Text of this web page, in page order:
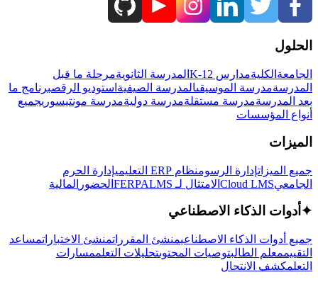
الحلول
الجامعة الكليةمدارس K-12 المدرسة الثانويةمرحلة ما قبل
المدرسةمدرسة الموسيقىالمدرسة الصيفية استوديو الرقصبرنامج ما
بعد المدرسةمدرسة مستقلةمدرسة دوليةمدرسة مونتيسوريجميع
أنواع المؤسسات
الميزات
جميع الميزاتإدارة الرسومنظام ERP التعليمي
إدارة الحرم
الجامعيCloud LMS الامتثال لـ FERPA LMS الحضور المالية
✦ أدوات الذكاء الاصطناعي
جميع أدوات الذكاء الاصطناعيمنشئ المقرراتمنشئ الاختباراتمساعد
التقييممعلم الطالبتوصيات المحتوىتحليلات التعلممسارات
التعلمكشف الانتحال